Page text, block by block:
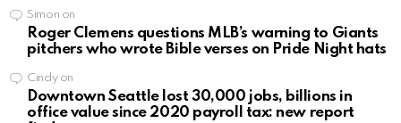
Simon on
Roger Clemens questions MLB’s warning to Giants
pitchers who wrote Bible verses on Pride Night hats
Cindyon
Downtown Seattle lost 30,000 jobs, billions in
office value since 2020 payroll tax: new report